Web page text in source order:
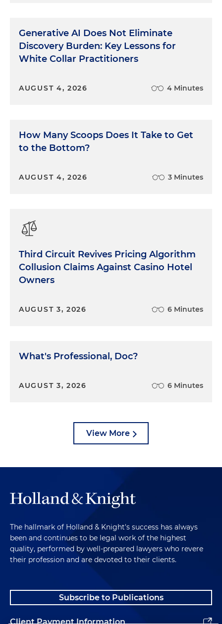
Generative AI Does Not Eliminate
Discovery Burden: Key Lessons for
White Collar Practitioners
AUGUST 4, 2026 4 Minutes
How Many Scoops Does It Take to Get
to the Bottom?
AUGUST 4, 2026 3 Minutes
Third Circuit Revives Pricing Algorithm
Collusion Claims Against Casino Hotel
Owners
AUGUST 3, 2026 6 Minutes
What's Professional, Doc?
AUGUST 3, 2026 6 Minutes
View More
The hallmark of Holland & Knight's success has always
been and continues to be legal work of the highest
quality, performed by well-prepared lawyers who revere
their profession and are devoted to their clients.
Subscribe to Publications
Client Payment Information